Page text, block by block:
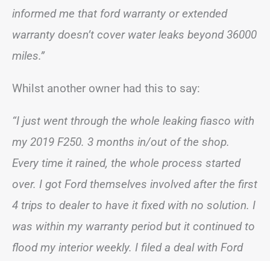
informed me that ford warranty or extended
warranty doesn’t cover water leaks beyond 36000
miles.”
Whilst another owner had this to say:
“I just went through the whole leaking fiasco with
my 2019 F250. 3 months in/out of the shop.
Every time it rained, the whole process started
over. I got Ford themselves involved after the first
4 trips to dealer to have it fixed with no solution. I
was within my warranty period but it continued to
flood my interior weekly. I filed a deal with Ford